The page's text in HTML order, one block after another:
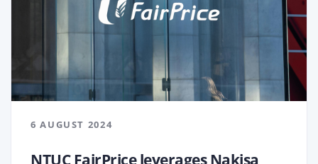
6 AUGUST 2024
NTUC FairPrice leverages Nakisa